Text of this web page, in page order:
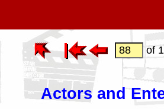
of
Actors and